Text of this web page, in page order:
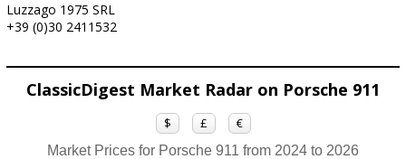
Luzzago 1975 SRL
+39 (0)30 2411532
ClassicDigest Market Radar on Porsche 911
$ £ €
Market Prices for Porsche 911 from 2024 to 2026